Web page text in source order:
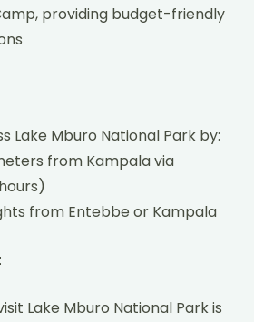
providing budget-friendly
Lake Mburo National Park by:
from Kampala via
from Entebbe or Kampala
Lake Mburo National Park is